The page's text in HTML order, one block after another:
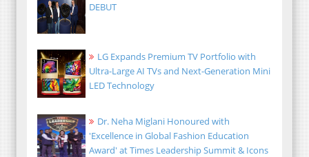
DEBUT
LG Expands Premium TV Portfolio with
Ultra-Large AI TVs and Next-Generation Mini
LED Technology
Dr. Neha Miglani Honoured with
'Excellence in Global Fashion Education
Award' at Times Leadership Summit & Icons